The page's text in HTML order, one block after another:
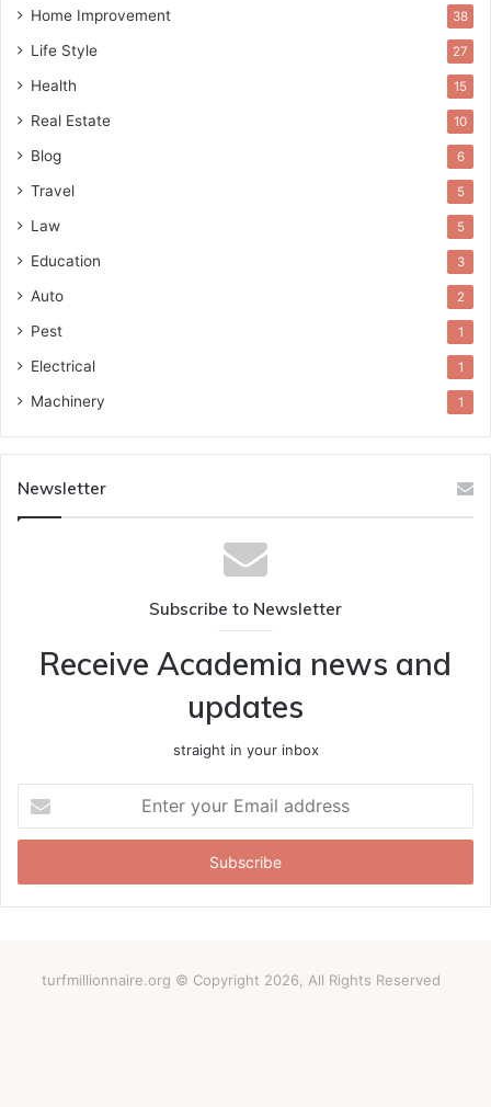
Home Improvement 38
Life Style 27
Health 15
Real Estate 10
Blog 6
Travel 5
Law 5
Education 3
Auto 2
Pest 1
Electrical 1
Machinery 1
Newsletter
Subscribe to Newsletter
Receive Academia news and
updates
straight in your inbox
your
Email
turfmillionnaire.org © Copyright 2026, All Rights Reserved